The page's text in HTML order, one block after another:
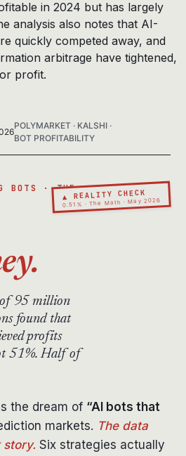
in 2024 but has largely
analysis also notes that AI-
quickly competed away, and
arbitrage have tightened,
profit.
POLYMARKET · KALSHI ·
BOT PROFITABILITY
▲ REALITY CHECK
0.51% · The Math · May 2026
BOTS · THE
of 95 million
found that
profits
51%. Half of
the dream of “AI bots that
markets. The data
story. Six strategies actually